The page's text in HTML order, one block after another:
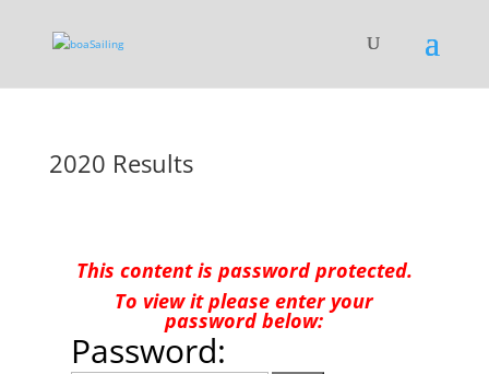
2020 Results
This content is password protected.
To view it please enter your
password below:
Password: